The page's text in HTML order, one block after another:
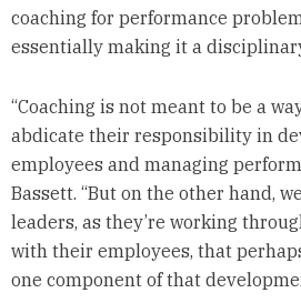
coaching for performance
essentially making it a
“Coaching is not meant to be a
abdicate their responsibility in
employees and managing
Bassett. “But on the other hand,
leaders, as they’re working
with their employees, that
one component of that